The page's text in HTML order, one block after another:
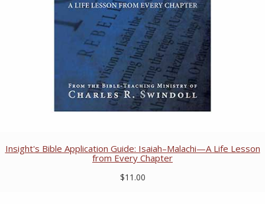
Insight's Bible Application Guide: Isaiah–Malachi—A Life Lesson
from Every Chapter
$11.00